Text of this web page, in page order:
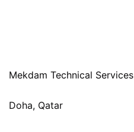
Mekdam Technical Services
Doha, Qatar